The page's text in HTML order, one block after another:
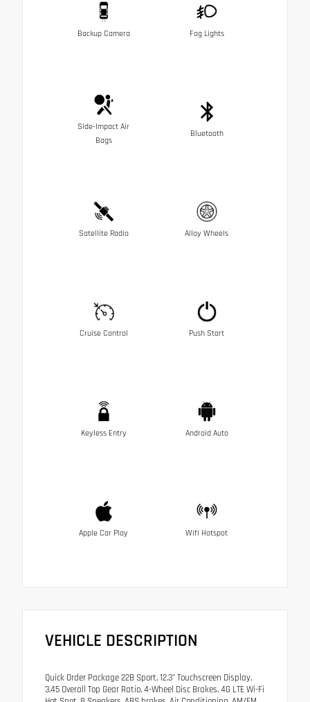
Backup Camera Fog Lights
Side-Impact Air
Bags
Bluetooth
Satellite Radio Alloy Wheels
Cruise Control Push Start
Keyless Entry Android Auto
Apple Car Play Wifi Hotspot
VEHICLE DESCRIPTION
Quick Order Package 22B Sport, 12.3" Touchscreen Display,
3.45 Overall Top Gear Ratio, 4-Wheel Disc Brakes, 4G LTE Wi-Fi